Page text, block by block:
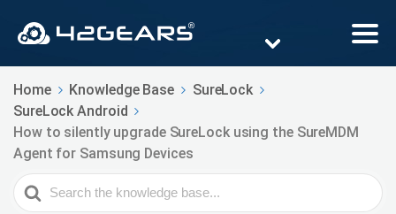
Home Knowledge Base
SureLock
SureLock Android
How to silently upgrade SureLock using the SureMDM
Agent for Samsung Devices
Search
For